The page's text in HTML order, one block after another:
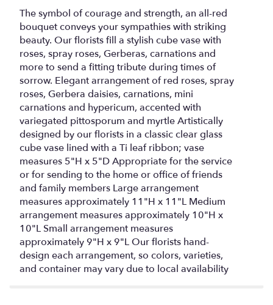
The symbol of courage and strength, an all-red
bouquet conveys your sympathies with striking
beauty. Our florists fill a stylish cube vase with
roses, spray roses, Gerberas, carnations and
more to send a fitting tribute during times of
sorrow. Elegant arrangement of red roses, spray
roses, Gerbera daisies, carnations, mini
carnations and hypericum, accented with
variegated pittosporum and myrtle Artistically
designed by our florists in a classic clear glass
cube vase lined with a Ti leaf ribbon; vase
measures 5"H x 5"D Appropriate for the service
or for sending to the home or office of friends
and family members Large arrangement
measures approximately 11"H x 11"L Medium
arrangement measures approximately 10"H x
10"L Small arrangement measures
approximately 9"H x 9"L Our florists hand-
design each arrangement, so colors, varieties,
and container may vary due to local availability